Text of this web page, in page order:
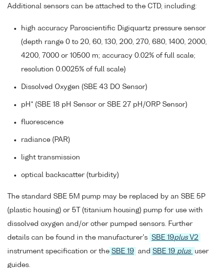
Additional sensors can be attached to the CTD, including:
high accuracy Paroscientific Digiquartz pressure sensor
(depth range 0 to 20, 60, 130, 200, 270, 680, 1400, 2000,
4200, 7000 or 10500 m; accuracy 0.02% of full scale;
resolution 0.0025% of full scale)
Dissolved Oxygen (SBE 43 DO Sensor)
pH* (SBE 18 pH Sensor or SBE 27 pH/ORP Sensor)
fluorescence
radiance (PAR)
light transmission
optical backscatter (turbidity)
The standard SBE 5M pump may be replaced by an SBE 5P
(plastic housing) or 5T (titanium housing) pump for use with
dissolved oxygen and/or other pumped sensors. Further
details can be found in the manufacturer's SBE 19plusV2
instrument specification or the SBE 19 and SBE 19 plus
user
guides.